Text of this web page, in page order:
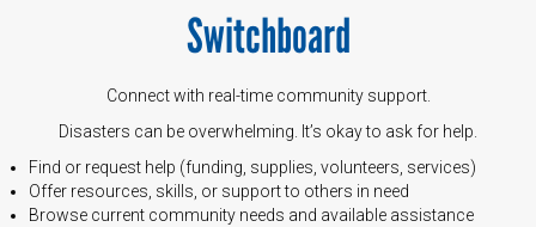
Switchboard
Connect with real-time community support.
Disasters can be overwhelming. It’s okay to ask for help.
Find or request help (funding, supplies, volunteers, services)
Offer resources, skills, or support to others in need
Browse current community needs and available assistance